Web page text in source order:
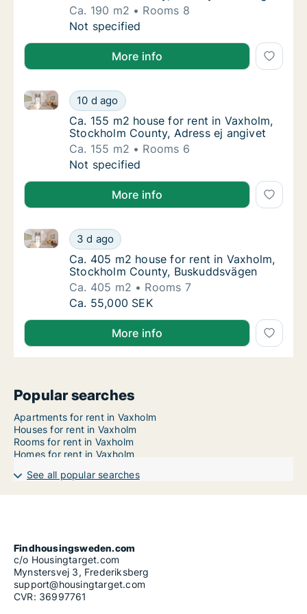
Ca. 190 m2
Rooms 8
Ca. 190 m2 house for rent in Vaxholm,
Not specified
More info
Ca. 155 m2 house for rent in Vaxholm,
10 d ago
Ca. 155 m2 house for rent in Vaxholm, Stockholm
Ca. 155 m2 house for rent in Vaxholm,
Ca. 155 m2 house for rent in Vaxholm,
Stockholm County, Adress ej angivet
Ca. 155 m2
Rooms 6
Ca. 155 m2 house for rent in Vaxholm,
Not specified
More info
Ca. 405 m2 house for rent in Vaxholm,
3 d ago
Ca. 405 m2 house for rent in Vaxholm, Stockholm
Ca. 405 m2 house for rent in Vaxholm,
Ca. 405 m2 house for rent in Vaxholm,
Stockholm County, Buskuddsvägen
Ca. 405 m2
Rooms 7
Ca. 405 m2 house for rent in Vaxholm,
Ca. 55,000 SEK
More info
Popular searches
Apartments for rent in Vaxholm
Houses for rent in Vaxholm
Rooms for rent in Vaxholm
Homes for rent in Vaxholm
See all popular searches
Findhousingsweden.com
c/o Housingtarget.com
Mynstersvej 3, Frederiksberg
support@housingtarget.com
CVR: 36997761